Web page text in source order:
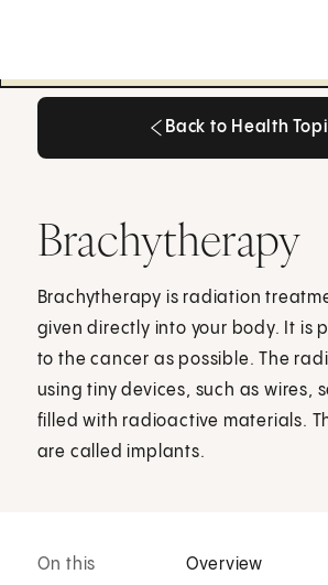
Back to Health
Brachytherapy
Brachytherapy is radiation
given directly into your body. It is
to the cancer as possible. The
using tiny devices, such as wires,
filled with radioactive materials.
are called implants.
On this
Overview